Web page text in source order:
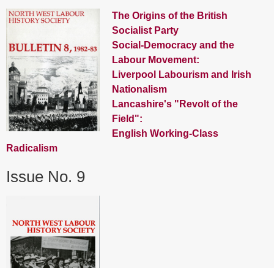
The Origins of the British
Socialist Party
Social-Democracy and the
Labour Movement:
Liverpool Labourism and Irish
Nationalism
Lancashire's "Revolt of the
Field":
English Working-Class
Radicalism
Issue No. 9